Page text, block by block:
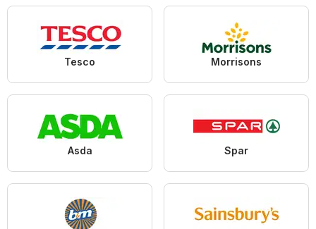
Tesco Morrisons
Asda Spar